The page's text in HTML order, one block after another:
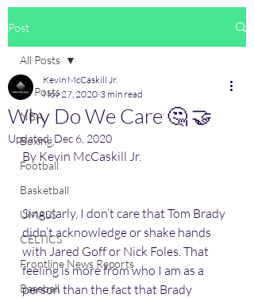
Post
All Posts
NBA
Boxing,
Football
Basketball
UMASS
CELTICS
Frontline News Reports
Baseball
All Posts
Why Do We Care 🤔 🤝
Kevin McCaskill Jr.
Nov 27, 2020 3 min read
Updated:Dec 6, 2020
By Kevin McCaskill Jr.
Singularly, I don’t care that Tom Brady
didn’t acknowledge or shake hands
with Jared Goff or Nick Foles. That
feeling is more from who I am as a
person than the fact that Brady